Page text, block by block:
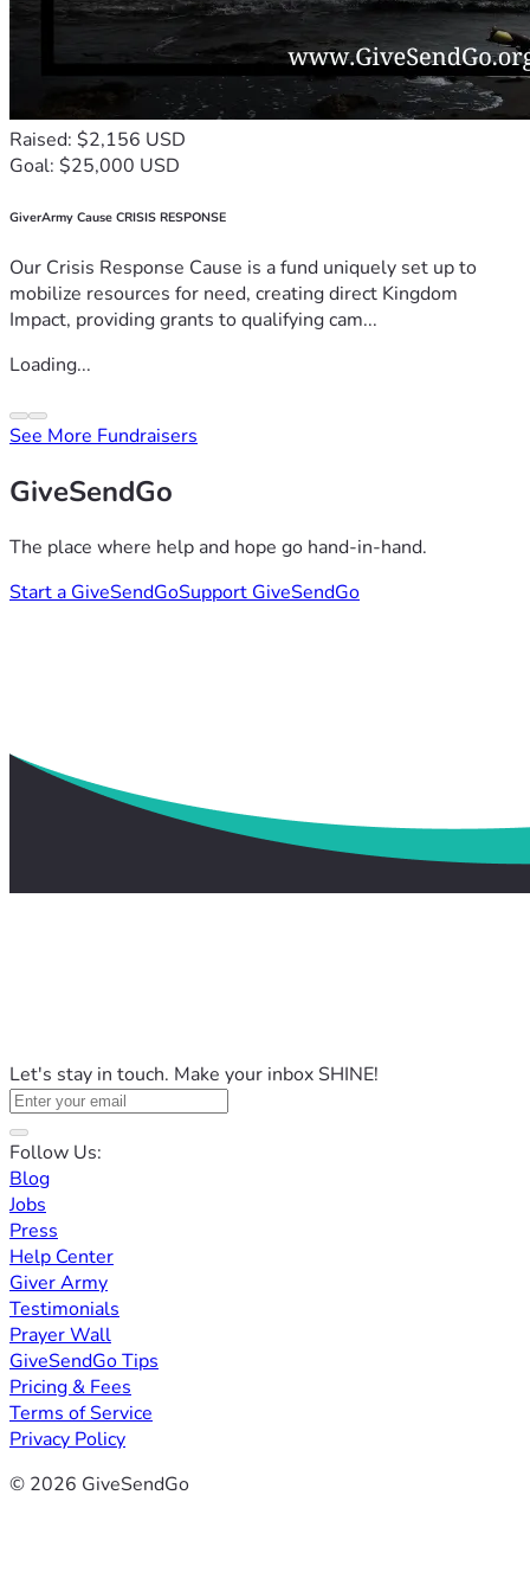
Raised: $2,156 USD
Goal: $25,000 USD
GiverArmy Cause CRISIS RESPONSE
Our Crisis Response Cause is a fund uniquely set up to
mobilize resources for need, creating direct Kingdom
Impact, providing grants to qualifying cam...
Loading...
See More Fundraisers
GiveSendGo
The place where help and hope go hand-in-hand.
Start a GiveSendGoSupport GiveSendGo
Let's stay in touch. Make your inbox SHINE!
Follow Us:
Blog
Jobs
Press
Help Center
Giver Army
Testimonials
Prayer Wall
GiveSendGo Tips
Pricing & Fees
Terms of Service
Privacy Policy
© 2026 GiveSendGo